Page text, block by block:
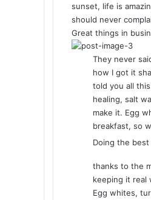
sunset, life is
should never
Great things in
They never
how I got it
told you all
healing, salt
make it. Egg
breakfast, so
Doing the
thanks to the
keeping it real
Egg whites,